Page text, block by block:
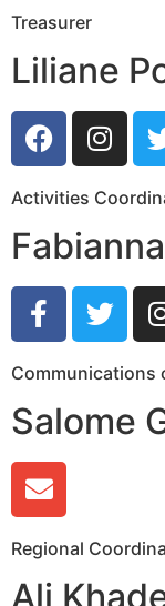
Treasurer
Liliane
Activities
Communications
Salome
Regional
Ali